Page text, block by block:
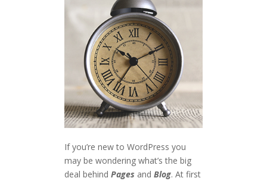
If you’re new to WordPress you
may be wondering what’s the big
deal behind Pages and Blog. At first